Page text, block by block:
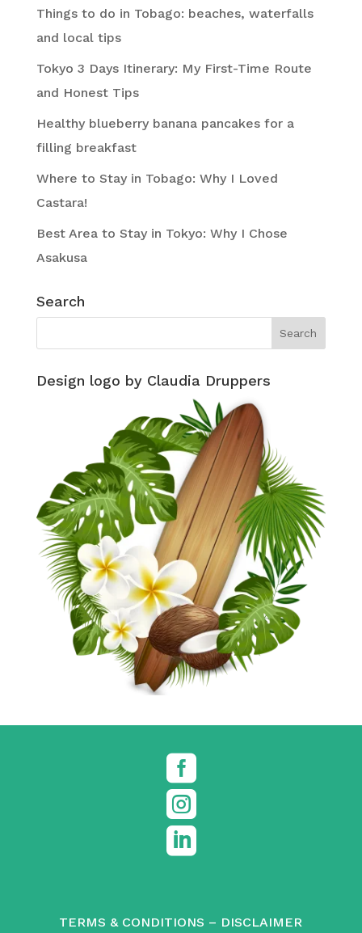
Things to do in Tobago: beaches, waterfalls
and local tips
Tokyo 3 Days Itinerary: My First-Time Route
and Honest Tips
Healthy blueberry banana pancakes for a
filling breakfast
Where to Stay in Tobago: Why I Loved
Castara!
Best Area to Stay in Tokyo: Why I Chose
Asakusa
Search
Design logo by Claudia Druppers



TERMS & CONDITIONS – DISCLAIMER